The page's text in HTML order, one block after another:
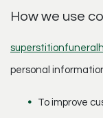
How we use
personal
To improve